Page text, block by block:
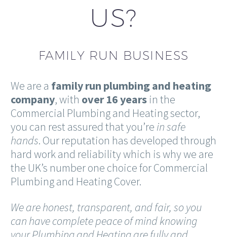
US?
FAMILY RUN BUSINESS
We are a familyrun plumbing and heating
company, with over 16 years in the
Commercial Plumbing and Heating sector,
you can rest assured that you’re in safe
hands. Our reputation has developed through
hard work and reliability which is why we are
the UK’s number one choice for Commercial
Plumbing and Heating Cover.
We are honest, transparent, and fair, so you
can have complete peace of mind knowing